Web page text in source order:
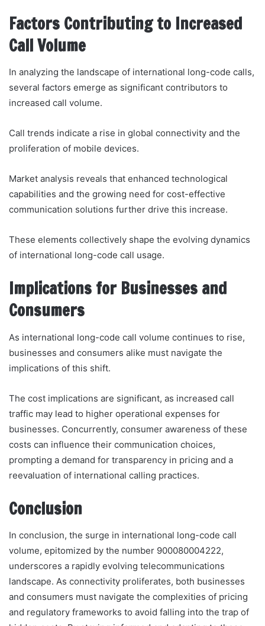
Factors Contributing to Increased
Call Volume
In analyzing the landscape of international long-code calls,
several factors emerge as significant contributors to
increased call volume.
Call trends indicate a rise in global connectivity and the
proliferation of mobile devices.
Market analysis reveals that enhanced technological
capabilities and the growing need for cost-effective
communication solutions further drive this increase.
These elements collectively shape the evolving dynamics
of international long-code call usage.
Implications for Businesses and
Consumers
As international long-code call volume continues to rise,
businesses and consumers alike must navigate the
implications of this shift.
The cost implications are significant, as increased call
traffic may lead to higher operational expenses for
businesses. Concurrently, consumer awareness of these
costs can influence their communication choices,
prompting a demand for transparency in pricing and a
reevaluation of international calling practices.
Conclusion
In conclusion, the surge in international long-code call
volume, epitomized by the number 900080004222,
underscores a rapidly evolving telecommunications
landscape. As connectivity proliferates, both businesses
and consumers must navigate the complexities of pricing
and regulatory frameworks to avoid falling into the trap of